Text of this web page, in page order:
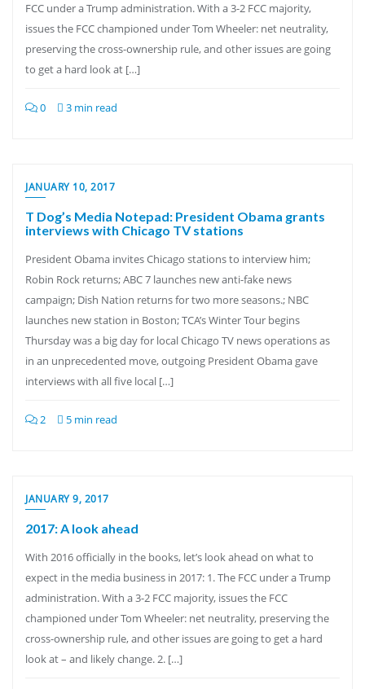
FCC under a Trump administration. With a 3-2 FCC majority,
issues the FCC championed under Tom Wheeler: net neutrality,
preserving the cross-ownership rule, and other issues are going
to get a hard look at […]
0 3 min read
JANUARY 10, 2017
T Dog’s Media Notepad: President Obama grants
interviews with Chicago TV stations
President Obama invites Chicago stations to interview him;
Robin Rock returns; ABC 7 launches new anti-fake news
campaign; Dish Nation returns for two more seasons.; NBC
launches new station in Boston; TCA’s Winter Tour begins
Thursday was a big day for local Chicago TV news operations as
in an unprecedented move, outgoing President Obama gave
interviews with all five local […]
2 5 min read
JANUARY 9, 2017
2017: A look ahead
With 2016 officially in the books, let’s look ahead on what to
expect in the media business in 2017: 1. The FCC under a Trump
administration. With a 3-2 FCC majority, issues the FCC
championed under Tom Wheeler: net neutrality, preserving the
cross-ownership rule, and other issues are going to get a hard
look at – and likely change. 2. […]